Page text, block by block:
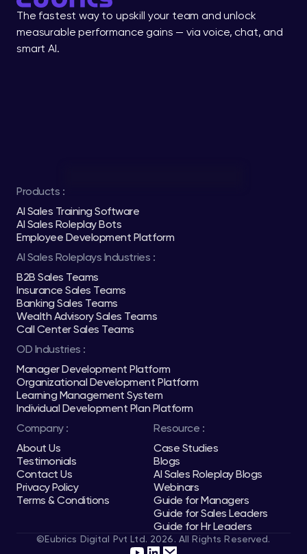
The fastest way to upskill your team and unlock
measurable performance gains — via voice, chat, and
smart AI.
Products :
AI Sales Training Software
AI Sales Roleplay Bots
Employee Development Platform
AI Sales Roleplays Industries :
B2B Sales Teams
Insurance Sales Teams
Banking Sales Teams
Wealth Advisory Sales Teams
Call Center Sales Teams
OD Industries :
Manager Development Platform
Organizational Development Platform
Learning Management System
Individual Development Plan Platform
Company :
About Us
Testimonials
Contact Us
Privacy Policy
Terms & Conditions
Resource :
Case Studies
Blogs
AI Sales Roleplay Blogs
Webinars
Guide for Managers
Guide for Sales Leaders
Guide for Hr Leaders
©Eubrics Digital Pvt Ltd. 2026. All Rights Reserved.